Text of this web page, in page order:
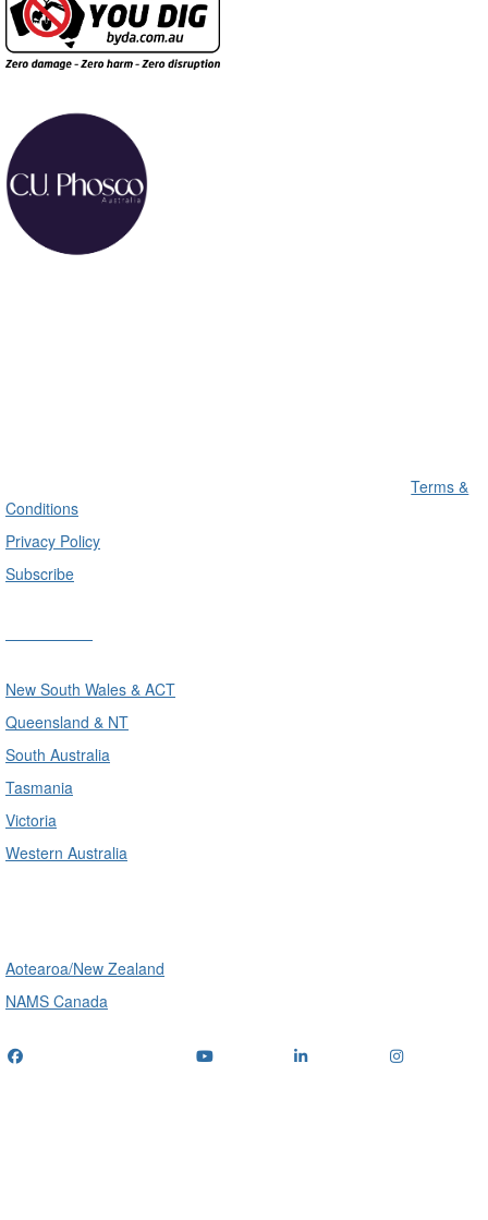
Terms &
Conditions
Privacy Policy
Subscribe
New South Wales & ACT
Queensland & NT
South Australia
Tasmania
Victoria
Western Australia
Aotearoa/New Zealand
NAMS Canada